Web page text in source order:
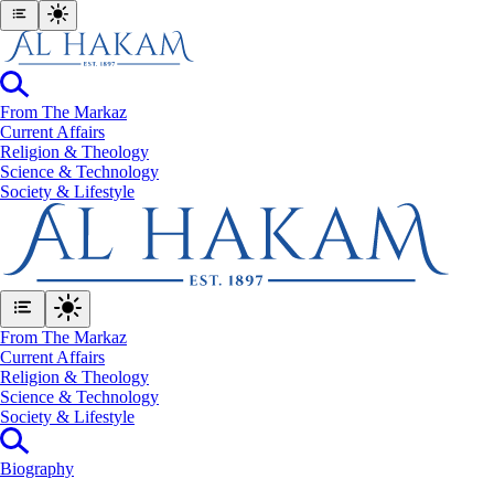
From The Markaz
Current Affairs
Religion & Theology
Science & Technology
⁠Society & Lifestyle
From The Markaz
Current Affairs
Religion & Theology
Science & Technology
⁠Society & Lifestyle
Biography